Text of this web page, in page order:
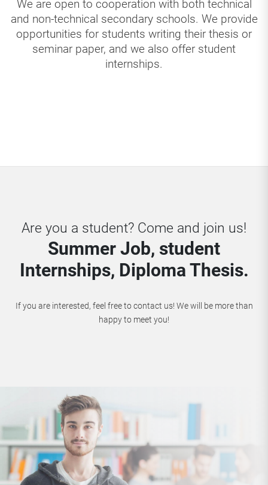
We are open to cooperation with both technical
and non-technical secondary schools. We provide
opportunities for students writing their thesis or
seminar paper, and we also offer student
internships.
Are you a student? Come and join us!
Summer Job, student
Internships, Diploma Thesis.
If you are interested, feel free to contact us! We will be more than
happy to meet you!